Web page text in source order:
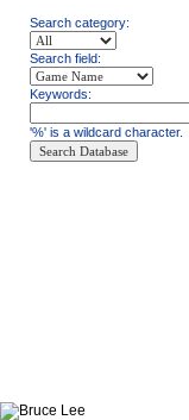
Search category:
Search field:
Keywords:
'%' is a wildcard character.